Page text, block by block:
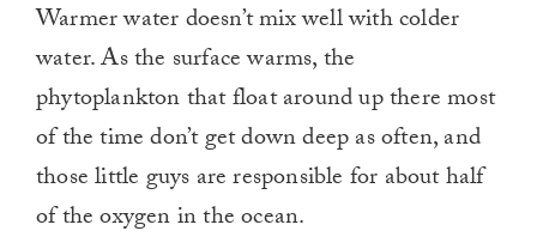
Warmer water doesn’t mix well with colder
water. As the surface warms, the
phytoplankton that float around up there most
of the time don’t get down deep as often, and
those little guys are responsible for about half
of the oxygen in the ocean.